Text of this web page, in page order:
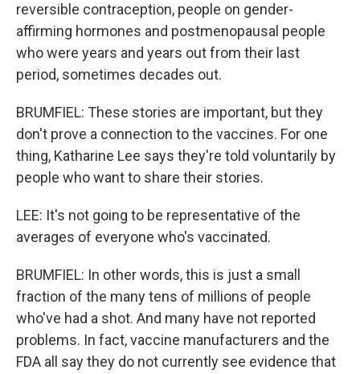
reversible contraception, people on gender-
affirming hormones and postmenopausal people
who were years and years out from their last
period, sometimes decades out.
BRUMFIEL: These stories are important, but they
don't prove a connection to the vaccines. For one
thing, Katharine Lee says they're told voluntarily by
people who want to share their stories.
LEE: It's not going to be representative of the
averages of everyone who's vaccinated.
BRUMFIEL: In other words, this is just a small
fraction of the many tens of millions of people
who've had a shot. And many have not reported
problems. In fact, vaccine manufacturers and the
FDA all say they do not currently see evidence that